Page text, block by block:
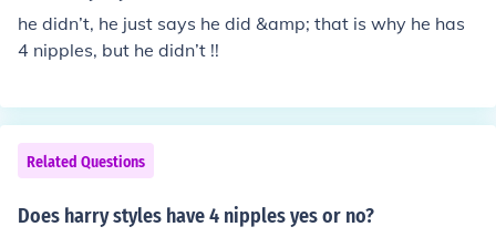
he didn’t, he just says he did &amp; that is why he has
4 nipples, but he didn’t !!
Related Questions
Does harry styles have 4 nipples yes or no?